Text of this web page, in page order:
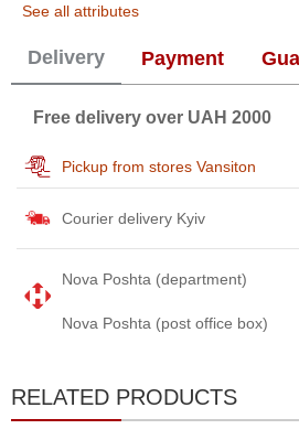
See all attributes
Delivery Payment
Free delivery over UAH 2000
Pickup from stores Vansiton
Courier delivery Kyiv
Nova Poshta (department)
Nova Poshta (post office box)
RELATED PRODUCTS